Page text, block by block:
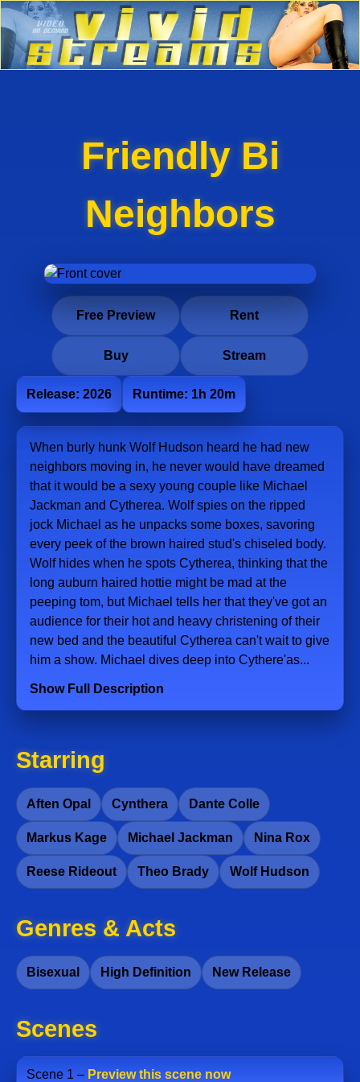
Friendly Bi
Neighbors
Free Preview Rent
Buy Stream
Release: 2026 Runtime: 1h 20m
When burly hunk Wolf Hudson heard he had new
neighbors moving in, he never would have dreamed
that it would be a sexy young couple like Michael
Jackman and Cytherea. Wolf spies on the ripped
jock Michael as he unpacks some boxes, savoring
every peek of the brown haired stud's chiseled body.
Wolf hides when he spots Cytherea, thinking that the
long auburn haired hottie might be mad at the
peeping tom, but Michael tells her that they've got an
audience for their hot and heavy christening of their
new bed and the beautiful Cytherea can't wait to give
him a show. Michael dives deep into Cythere'as...
Show Full Description
Starring
Aften Opal Cynthera Dante Colle
Markus Kage Michael Jackman Nina Rox
Reese Rideout Theo Brady Wolf Hudson
Genres & Acts
Bisexual High Definition New Release
Scenes
Scene 1 – Preview this scene now